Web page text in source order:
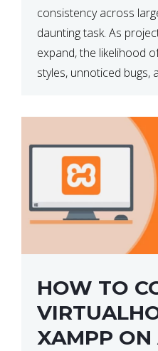
consistency across
daunting task. As
expand, the likelihood
styles, unnoticed bugs,
developers identify […]
HOW TO
XAMPP ON